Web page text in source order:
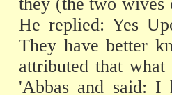
He replied: Yes
They have better
attributed that
'Abbas and said: